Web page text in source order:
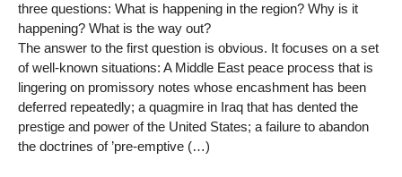
three questions: What is happening in the region? Why is it
happening? What is the way out?
The answer to the first question is obvious. It focuses on a set
of well-known situations: A Middle East peace process that is
lingering on promissory notes whose encashment has been
deferred repeatedly; a quagmire in Iraq that has dented the
prestige and power of the United States; a failure to abandon
the doctrines of ’pre-emptive (…)